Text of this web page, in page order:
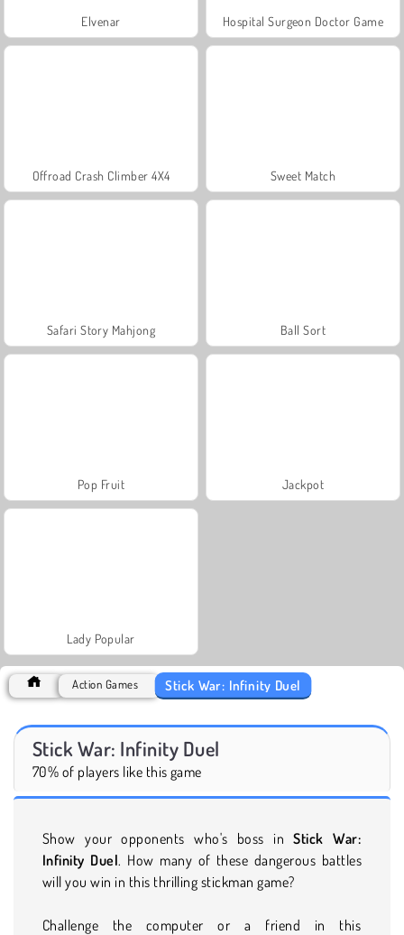
Elvenar Hospital Surgeon Doctor Game
Offroad Crash Climber 4X4 Sweet Match
Safari Story Mahjong Ball Sort
Pop Fruit Jackpot
Lady Popular
Action Games Stick War: Infinity Duel
Stick War: Infinity Duel
70% of players like this game
Show your opponents who's boss inStick War:
Infinity Duel. How many of these dangerous battles
will you win in this thrilling stickman game?
Challenge the computer or a friend in this